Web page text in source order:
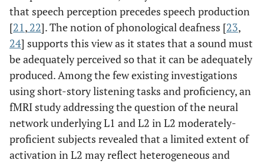
that speech perception precedes speech production
[21, 22]. The notion of phonological deafness [23,
24] supports this view as it states that a sound must
be adequately perceived so that it can be adequately
produced. Among the few existing investigations
using short-story listening tasks and proficiency, an
fMRI study addressing the question of the neural
network underlying L1 and L2 in L2 moderately-
proficient subjects revealed that a limited extent of
activation in L2 may reflect heterogeneous and